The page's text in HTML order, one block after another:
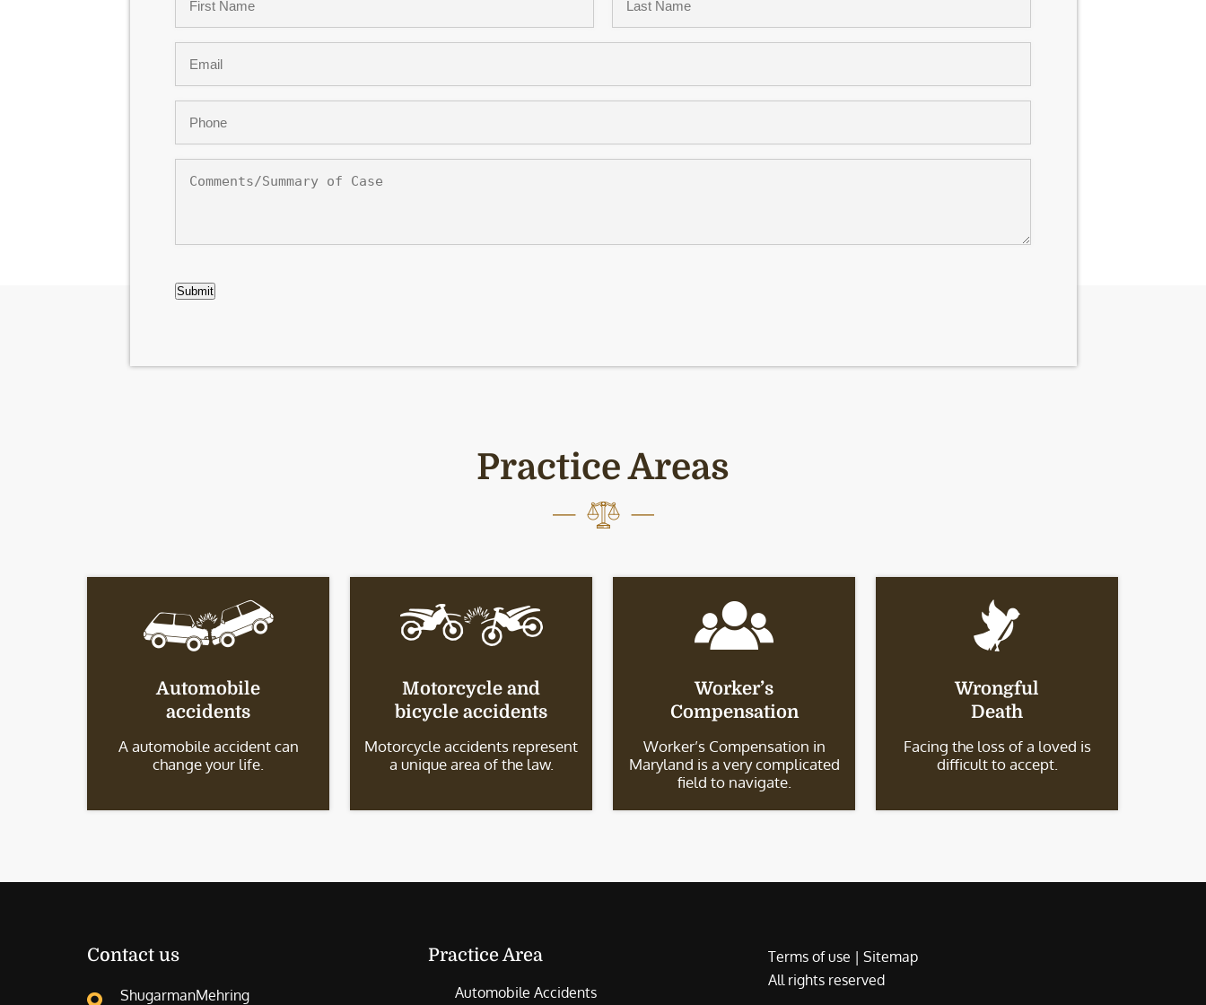
First Last
Submit
Practice Areas
Automobile
accidents
A automobile accident can
change your life.
Motorcycle and
bicycle accidents
Motorcycle accidents represent
a unique area of the law.
Worker’s
Compensation
Worker’s Compensation in
Maryland is a very complicated
field to navigate.
Wrongful
Death
Facing the loss of a loved is
difficult to accept.
Contact us
ShugarmanMehring
Practice Area
Automobile Accidents
Terms of use | Sitemap
All rights reserved